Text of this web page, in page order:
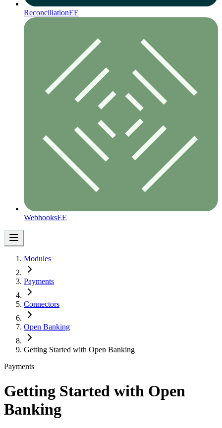
ReconciliationEE
WebhooksEE
Modules
Payments
Connectors
Open Banking
Getting Started with Open Banking
Payments
Getting Started with Open
Banking